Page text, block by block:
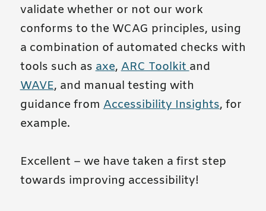
validate whether or not our work
conforms to the WCAG principles, using
a combination of automated checks with
tools such asaxe,ARC Toolkitand
WAVE, and manual testing with
guidance fromAccessibility Insights, for
example.
Excellent – we have taken a first step
towards improving accessibility!